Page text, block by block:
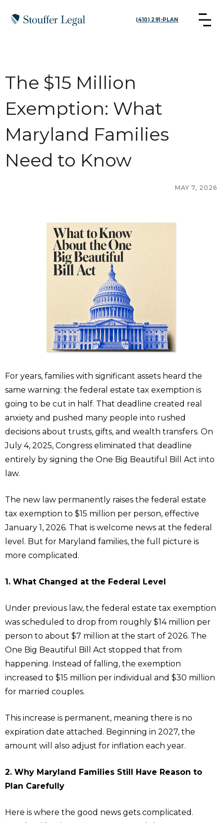
(410) 291-PLAN
The $15 Million
Exemption: What
Maryland Families
Need to Know
MAY 7, 2026
For years, families with significant assets heard the
same warning: the federal estate tax exemption is
going to be cut in half. That deadline created real
anxiety and pushed many people into rushed
decisions about trusts, gifts, and wealth transfers. On
July 4, 2025, Congress eliminated that deadline
entirely by signing the One Big Beautiful Bill Act into
law.
The new law permanently raises the federal estate
tax exemption to $15 million per person, effective
January 1, 2026. That is welcome news at the federal
level. But for Maryland families, the full picture is
more complicated.
1. What Changed at the Federal Level
Under previous law, the federal estate tax exemption
was scheduled to drop from roughly $14 million per
person to about $7 million at the start of 2026. The
One Big Beautiful Bill Act stopped that from
happening. Instead of falling, the exemption
increased to $15 million per individual and $30 million
for married couples.
This increase is permanent, meaning there is no
expiration date attached. Beginning in 2027, the
amount will also adjust for inflation each year.
2. Why Maryland Families Still Have Reason to
Plan Carefully
Here is where the good news gets complicated.